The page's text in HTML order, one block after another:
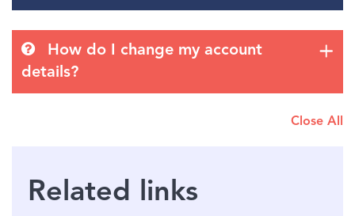
How do I change my account
details?
Close All
Related links